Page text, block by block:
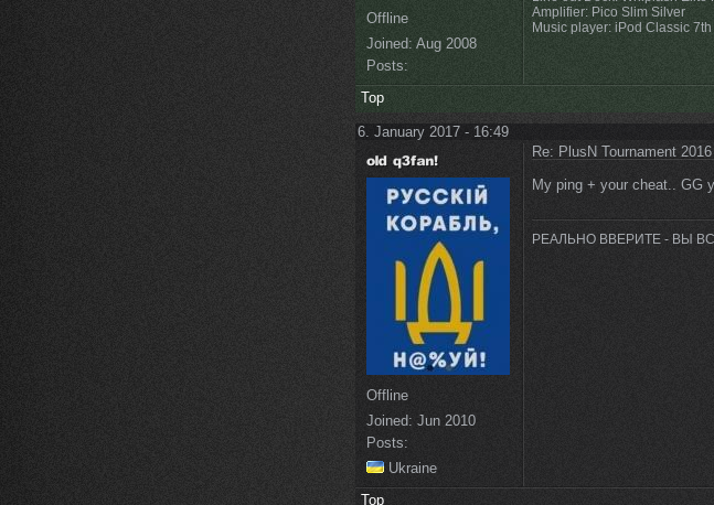
Offline
Joined: Aug 2008
Posts:
Amplifier: Pico Slim Silver
Music player: iPod Classic
Top
6. January 2017 - 16:49
Offline
Joined: Jun 2010
Posts:
Ukraine
Re: PlusN Tournament
My ping + your cheat.. GG
РЕАЛЬНО ВВЕРИТЕ - ВЫ
Top